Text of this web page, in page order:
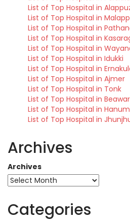
List of Top Hospital in
List of Top Hospital in
List of Top Hospital in
List of Top Hospital in
List of Top Hospital in
List of Top Hospital in Idukki
List of Top Hospital in
List of Top Hospital in Ajmer
List of Top Hospital in Tonk
List of Top Hospital in Beawar
List of Top Hospital in
List of Top Hospital in
Archives
Archives
Categories